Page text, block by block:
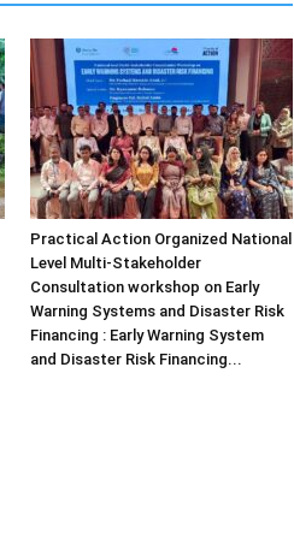
Practical Action Organized National
Level Multi-Stakeholder
Consultation workshop on Early
Warning Systems and Disaster Risk
Financing : Early Warning System
and Disaster Risk Financing...